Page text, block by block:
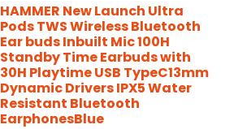
HAMMER New Launch Ultra
Pods TWS Wireless Bluetooth
Ear buds Inbuilt Mic 100H
Standby Time Earbuds with
30H Playtime USB TypeC13mm
Dynamic Drivers IPX5 Water
Resistant Bluetooth
EarphonesBlue